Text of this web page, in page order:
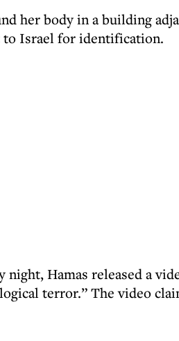
her body in a building
Israel for identification.
night, Hamas released a
terror.” The video